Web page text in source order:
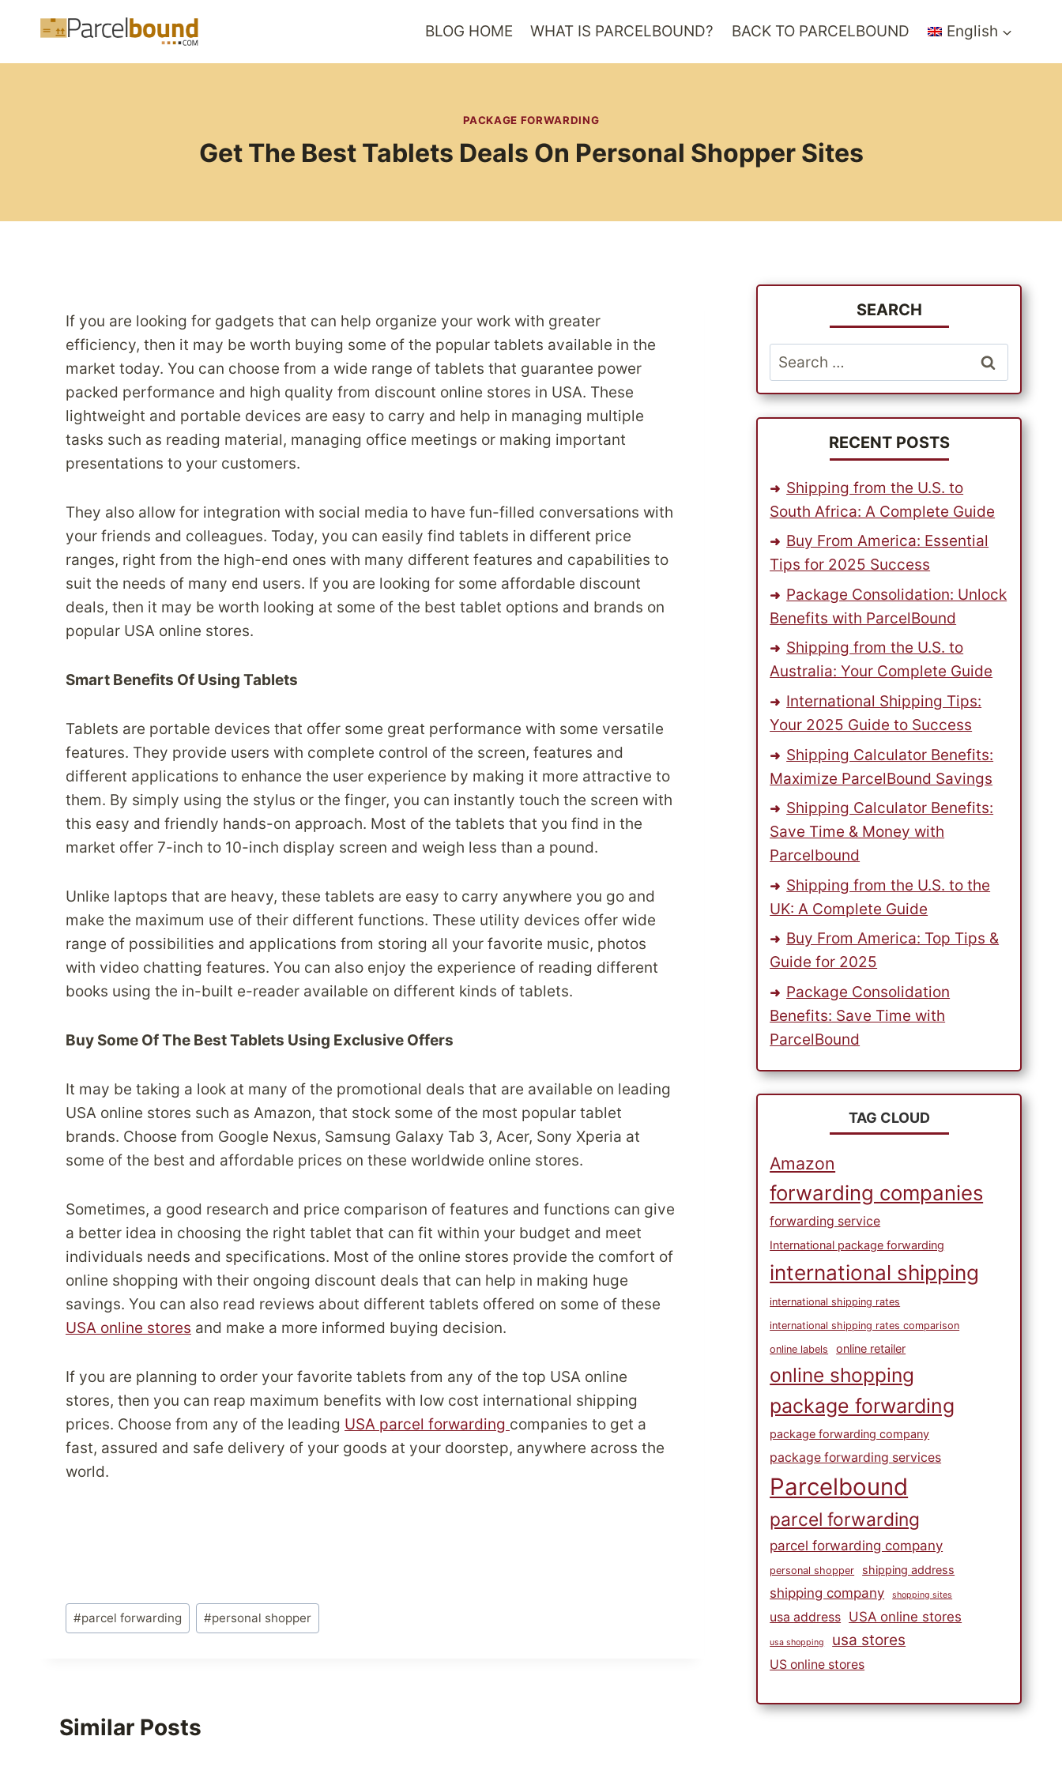
BLOG HOME WHAT IS PARCELBOUND? BACK TO PARCELBOUND English
PACKAGE FORWARDING
Get The Best Tablets Deals On Personal Shopper Sites
If you are looking for gadgets that can help organize your work with greater
efficiency, then it may be worth buying some of the popular tablets available in the
market today. You can choose from a wide range of tablets that guarantee power
packed performance and high quality from discount online stores in USA. These
lightweight and portable devices are easy to carry and help in managing multiple
tasks such as reading material, managing office meetings or making important
presentations to your customers.
They also allow for integration with social media to have fun-filled conversations with
your friends and colleagues. Today, you can easily find tablets in different price
ranges, right from the high-end ones with many different features and capabilities to
suit the needs of many end users. If you are looking for some affordable discount
deals, then it may be worth looking at some of the best tablet options and brands on
popular USA online stores.
Smart Benefits Of Using Tablets
Tablets are portable devices that offer some great performance with some versatile
features. They provide users with complete control of the screen, features and
different applications to enhance the user experience by making it more attractive to
them. By simply using the stylus or the finger, you can instantly touch the screen with
this easy and friendly hands-on approach. Most of the tablets that you find in the
market offer 7-inch to 10-inch display screen and weigh less than a pound.
Unlike laptops that are heavy, these tablets are easy to carry anywhere you go and
make the maximum use of their different functions. These utility devices offer wide
range of possibilities and applications from storing all your favorite music, photos
with video chatting features. You can also enjoy the experience of reading different
books using the in-built e-reader available on different kinds of tablets.
Buy Some Of The Best Tablets Using Exclusive Offers
It may be taking a look at many of the promotional deals that are available on leading
USA online stores such as Amazon, that stock some of the most popular tablet
brands. Choose from Google Nexus, Samsung Galaxy Tab 3, Acer, Sony Xperia at
some of the best and affordable prices on these worldwide online stores.
Sometimes, a good research and price comparison of features and functions can give
a better idea in choosing the right tablet that can fit within your budget and meet
individuals needs and specifications. Most of the online stores provide the comfort of
online shopping with their ongoing discount deals that can help in making huge
savings. You can also read reviews about different tablets offered on some of these
USA online stores and make a more informed buying decision.
If you are planning to order your favorite tablets from any of the top USA online
stores, then you can reap maximum benefits with low cost international shipping
prices. Choose from any of the leading USA parcel forwarding companies to get a
fast, assured and safe delivery of your goods at your doorstep, anywhere across the
world.
Post
Tags:
#parcel forwarding #personal shopper
Similar Posts
SEARCH
Search
for:
RECENT POSTS
Shipping from the U.S. to
South Africa: A Complete Guide
Buy From America: Essential
Tips for 2025 Success
Package Consolidation: Unlock
Benefits with ParcelBound
Shipping from the U.S. to
Australia: Your Complete Guide
International Shipping Tips:
Your 2025 Guide to Success
Shipping Calculator Benefits:
Maximize ParcelBound Savings
Shipping Calculator Benefits:
Save Time & Money with
Parcelbound
Shipping from the U.S. to the
UK: A Complete Guide
Buy From America: Top Tips &
Guide for 2025
Package Consolidation
Benefits: Save Time with
ParcelBound
TAG CLOUD
Amazon
forwarding companies
forwarding service
International package forwarding
international shipping
international shipping rates
international shipping rates comparison
online labels
online retailer
online shopping
package forwarding
package forwarding company
package forwarding services
Parcelbound
parcel forwarding
parcel forwarding company
personal shopper shipping address
shipping company shopping sites
usa address USA online stores
usa shopping usa stores
US online stores